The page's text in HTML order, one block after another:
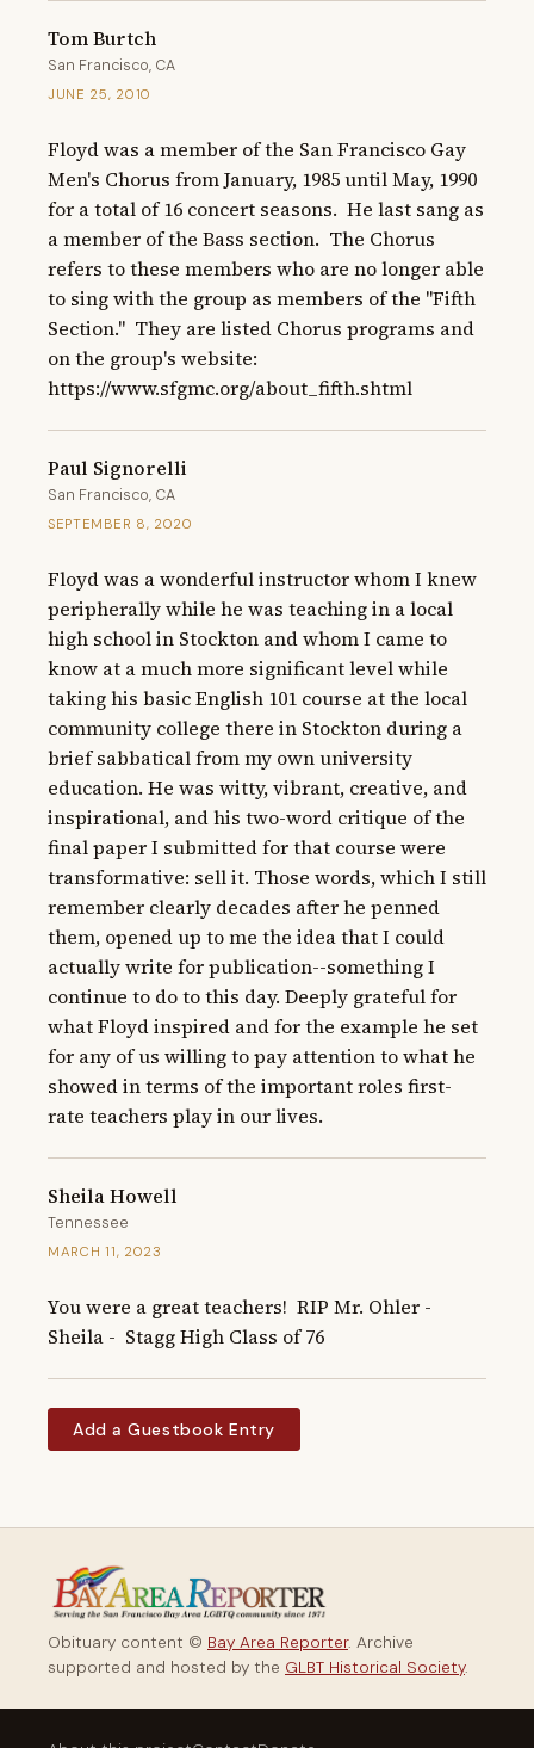
Tom Burtch
San Francisco, CA
JUNE 25, 2010
Floyd was a member of the San Francisco Gay
Men's Chorus from January, 1985 until May, 1990
for a total of 16 concert seasons.  He last sang as
a member of the Bass section.  The Chorus
refers to these members who are no longer able
to sing with the group as members of the "Fifth
Section."  They are listed Chorus programs and
on the group's website:
https://www.sfgmc.org/about_fifth.shtml
Paul Signorelli
San Francisco, CA
SEPTEMBER 8, 2020
Floyd was a wonderful instructor whom I knew
peripherally while he was teaching in a local
high school in Stockton and whom I came to
know at a much more significant level while
taking his basic English 101 course at the local
community college there in Stockton during a
brief sabbatical from my own university
education. He was witty, vibrant, creative, and
inspirational, and his two-word critique of the
final paper I submitted for that course were
transformative: sell it. Those words, which I still
remember clearly decades after he penned
them, opened up to me the idea that I could
actually write for publication--something I
continue to do to this day. Deeply grateful for
what Floyd inspired and for the example he set
for any of us willing to pay attention to what he
showed in terms of the important roles first-
rate teachers play in our lives.
Sheila Howell
Tennessee
MARCH 11, 2023
You were a great teachers!  RIP Mr. Ohler -
Sheila -  Stagg High Class of 76
Add a Guestbook Entry
Obituary content © Bay Area Reporter. Archive
supported and hosted by the GLBT Historical Society.